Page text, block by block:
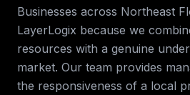
Businesses across Northeast
LayerLogix because we
resources with a genuine
market. Our team provides
the responsiveness of a local